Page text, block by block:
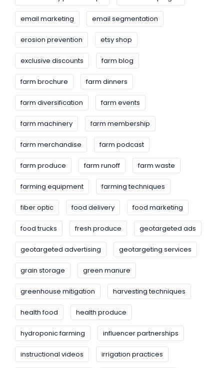
email marketing email segmentation
erosion prevention etsy shop
exclusive discounts farm blog
farm brochure farm dinners
farm diversification farm events
farm machinery farm membership
farm merchandise farm podcast
farm produce farm runoff farm waste
farming equipment farming techniques
fiber optic food delivery food marketing
food trucks fresh produce geotargeted ads
geotargeted advertising geotargeting services
grain storage green manure
greenhouse mitigation harvesting techniques
health food health produce
hydroponic farming influencer partnerships
instructional videos irrigation practices